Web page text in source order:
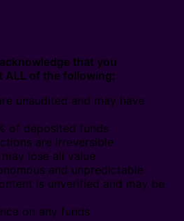
that you
ALL of the following:
unaudited and may have
of deposited funds
are irreversible
lose all value
and unpredictable
is unverified and may be
on any funds